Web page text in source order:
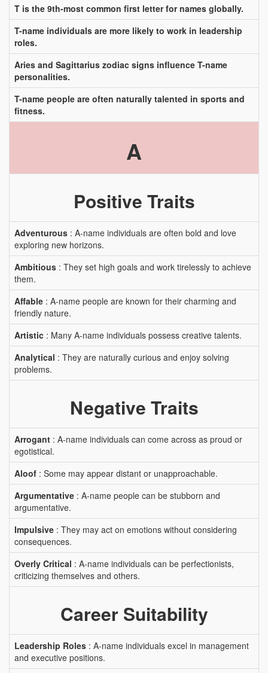
T is the 9th-most common first letter for names globally.
T-name individuals are more likely to work in leadership
roles.
Aries and Sagittarius zodiac signs influence T-name
personalities.
T-name people are often naturally talented in sports and
fitness.
A
Positive Traits
Adventurous : A-name individuals are often bold and love
exploring new horizons.
Ambitious : They set high goals and work tirelessly to achieve
them.
Affable : A-name people are known for their charming and
friendly nature.
Artistic : Many A-name individuals possess creative talents.
Analytical : They are naturally curious and enjoy solving
problems.
Negative Traits
Arrogant : A-name individuals can come across as proud or
egotistical.
Aloof : Some may appear distant or unapproachable.
Argumentative : A-name people can be stubborn and
argumentative.
Impulsive : They may act on emotions without considering
consequences.
Overly Critical : A-name individuals can be perfectionists,
criticizing themselves and others.
Career Suitability
Leadership Roles : A-name individuals excel in management
and executive positions.